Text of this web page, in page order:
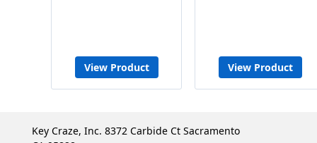
View Product View Product
Key Craze, Inc. 8372 Carbide Ct Sacramento